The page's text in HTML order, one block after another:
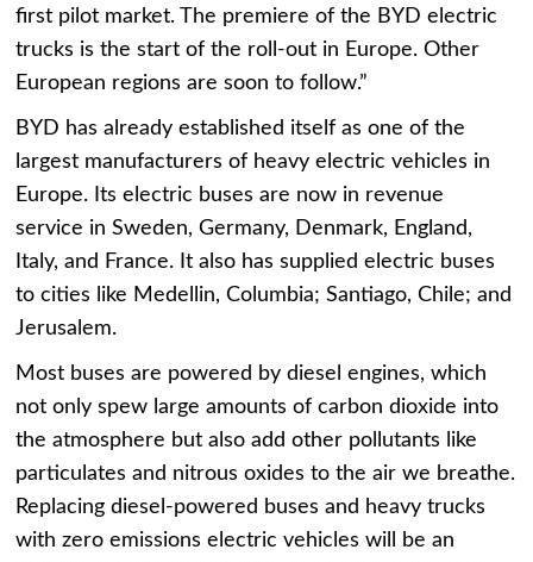
first pilot market. The premiere of the BYD electric
trucks is the start of the roll-out in Europe. Other
European regions are soon to follow.”
BYD has already established itself as one of the
largest manufacturers of heavy electric vehicles in
Europe. Its electric buses are now in revenue
service in Sweden, Germany, Denmark, England,
Italy, and France. It also has supplied electric buses
to cities like Medellin, Columbia; Santiago, Chile; and
Jerusalem.
Most buses are powered by diesel engines, which
not only spew large amounts of carbon dioxide into
the atmosphere but also add other pollutants like
particulates and nitrous oxides to the air we breathe.
Replacing diesel-powered buses and heavy trucks
with zero emissions electric vehicles will be an